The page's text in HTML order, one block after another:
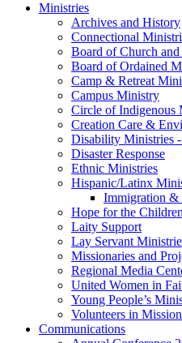
Ministries
Archives and History
Connectional
Board of Church
Board of Ordained
Camp & Retreat
Campus Ministry
Circle of Indigenous
Creation Care &
Disability Ministries
Disaster Response
Ethnic Ministries
Hispanic/Latinx
Immigration &
Hope for the
Laity Support
Lay Servant
Missionaries and
Regional Media
United Women in
Young People’s
Volunteers in
Communications